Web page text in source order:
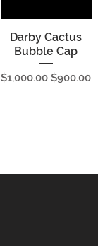
Quick View
Darby Cactus
Bubble Cap
Regular Price
$1,000.00Sale Price
$900.00